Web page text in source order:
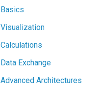
Basics
Visualization
Calculations
Data Exchange
Advanced Architectures